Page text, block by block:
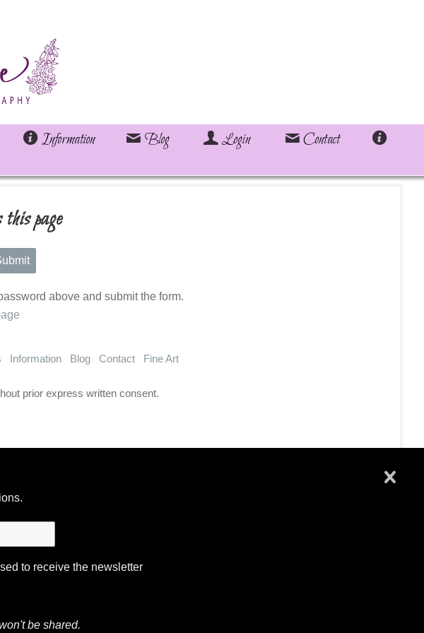
Information Blog Login
Contact
page
above and submit the form.
to receive the newsletter
be shared.
Information Blog Contact Fine Art
prior express written consent.